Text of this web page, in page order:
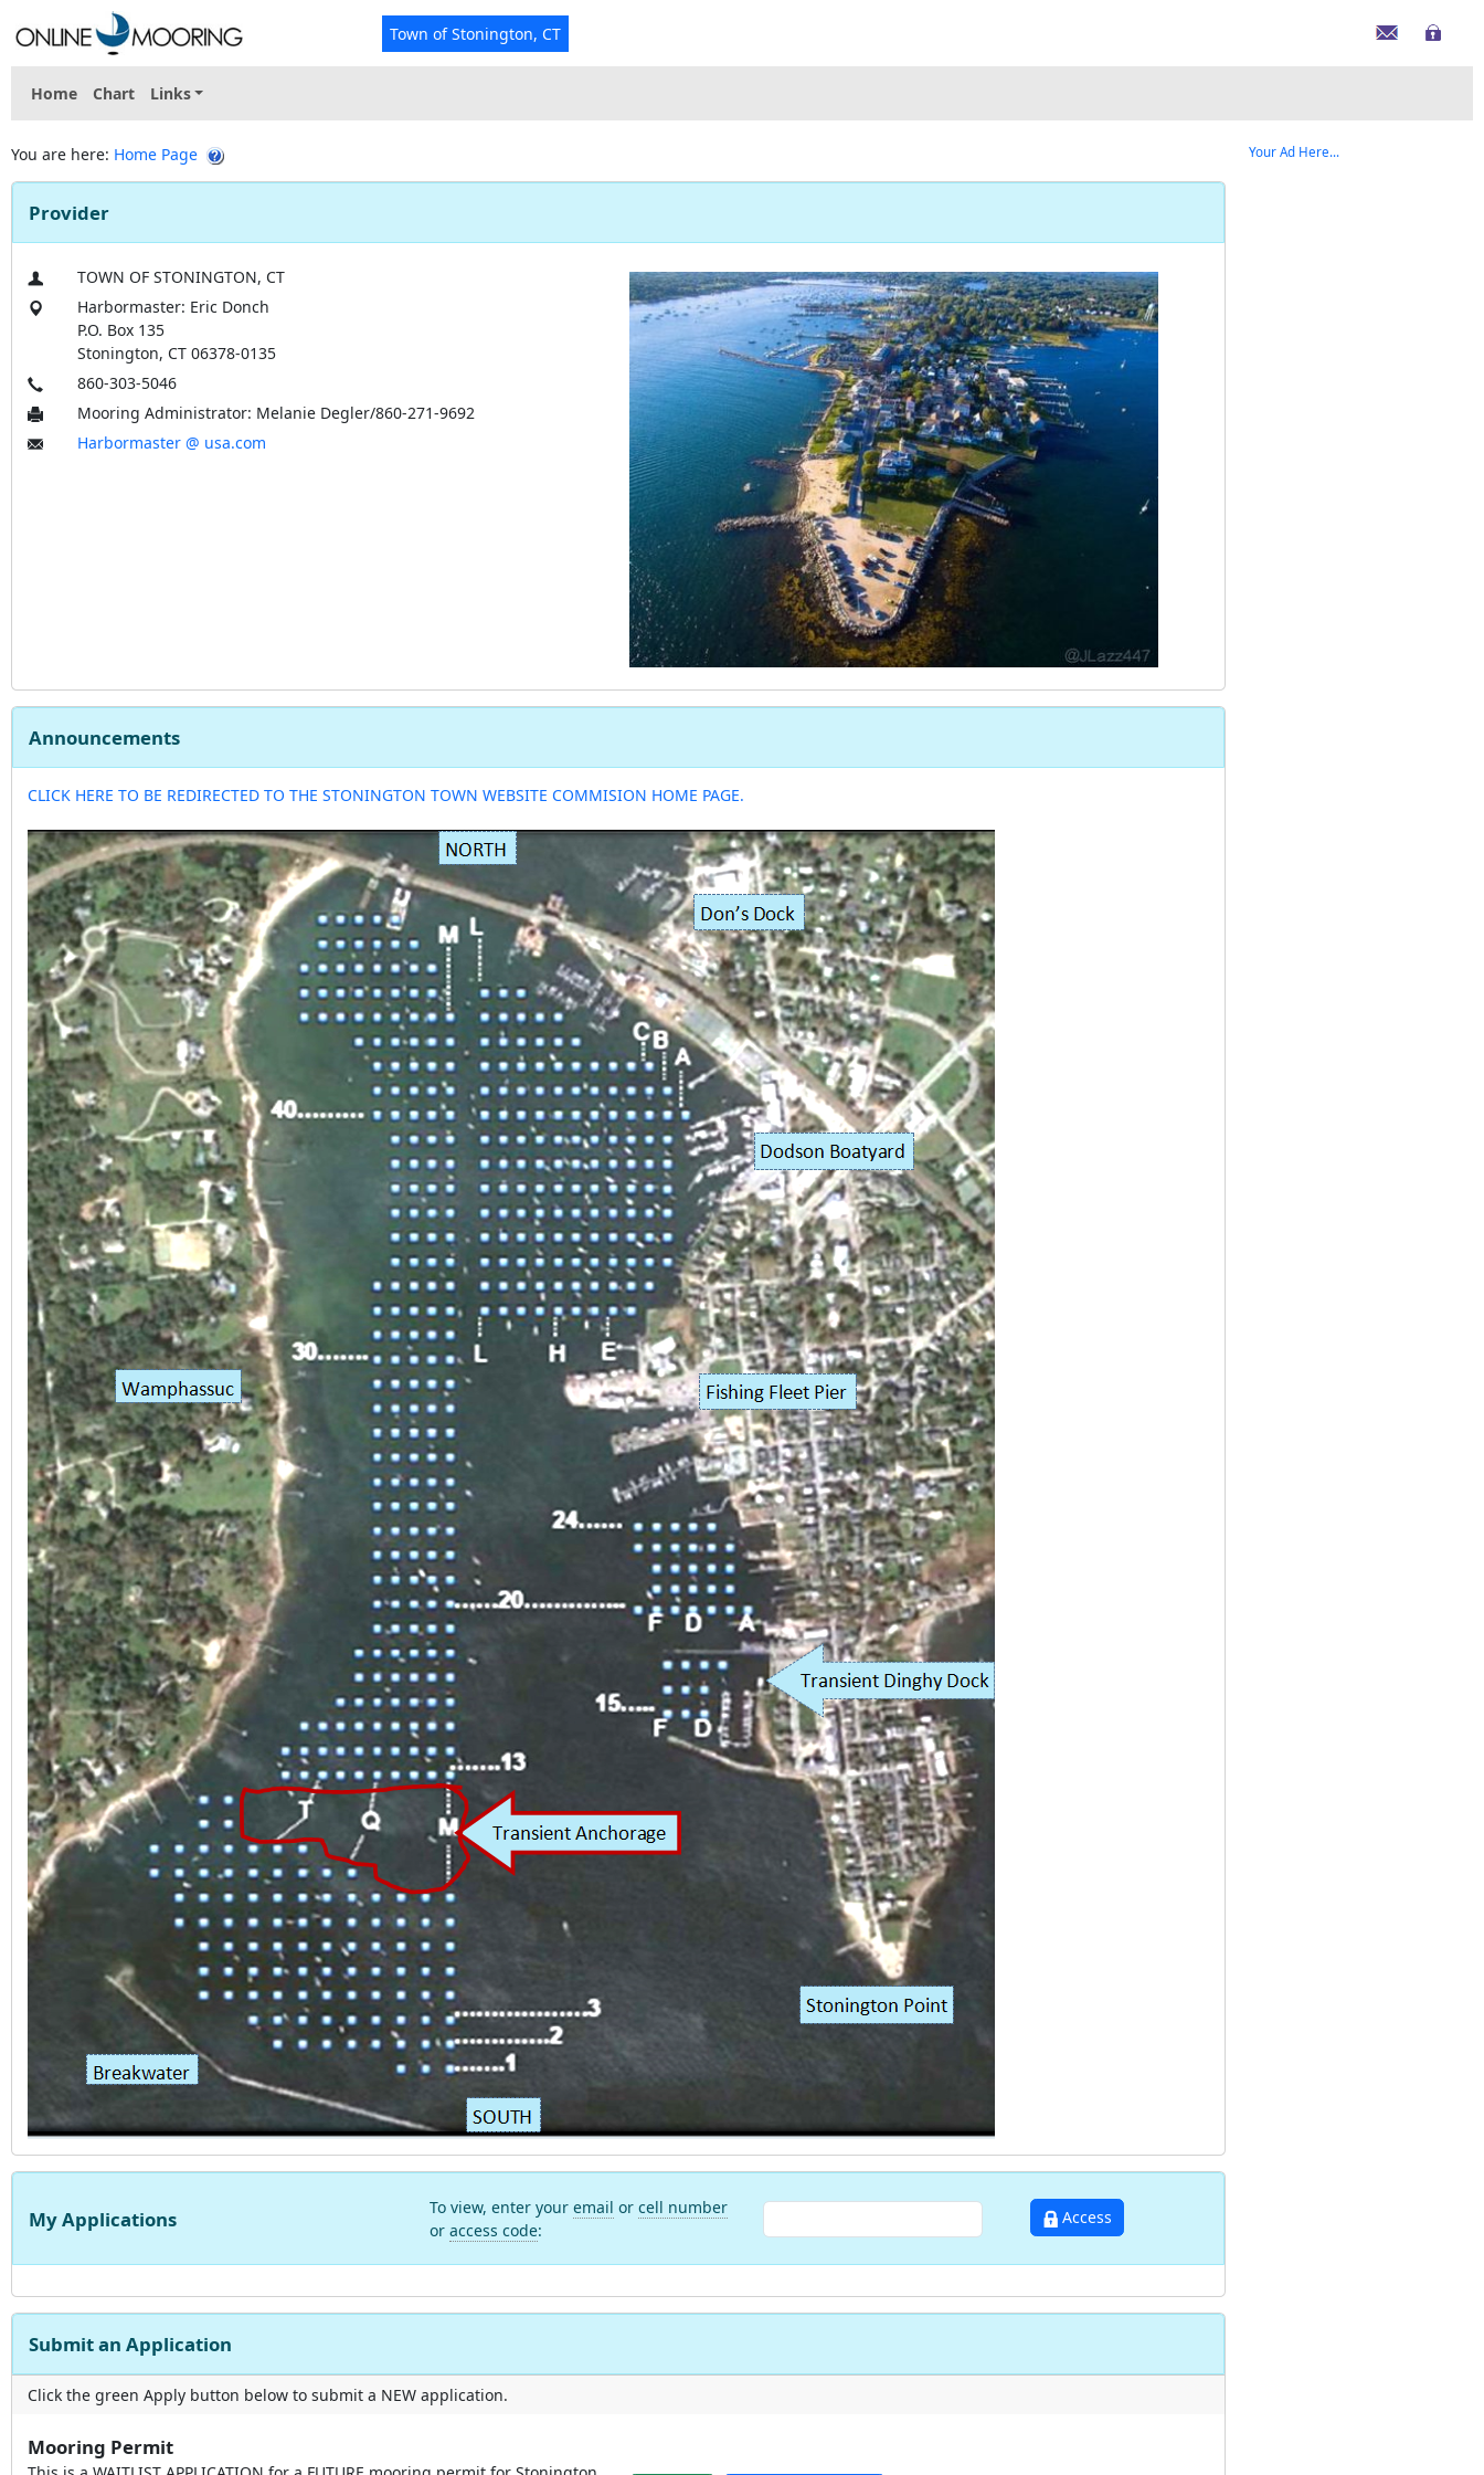
Town of Stonington, CT
Home Chart Links
You are here: Home Page
Provider
TOWN OF STONINGTON, CT
Harbormaster: Eric Donch
P.O. Box 135
Stonington, CT 06378-0135
860-303-5046
Mooring Administrator: Melanie Degler/860-271-9692
Harbormaster @ usa.com
Announcements
CLICK HERE TO BE REDIRECTED TO THE STONINGTON TOWN WEBSITE COMMISION HOME PAGE.
My Applications To view, enter your email or cell number
or access code:
Access
Submit an Application
Click the green Apply button below to submit a NEW application.
Mooring Permit
Your Ad Here...